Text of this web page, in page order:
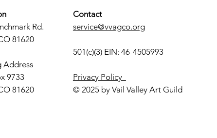
Rd.
81620
Address
9733
81620
Contact
service@vvagco.org
501(c)(3) EIN: 46-4505993
Privacy Policy
© 2025 by Vail Valley Art Guild